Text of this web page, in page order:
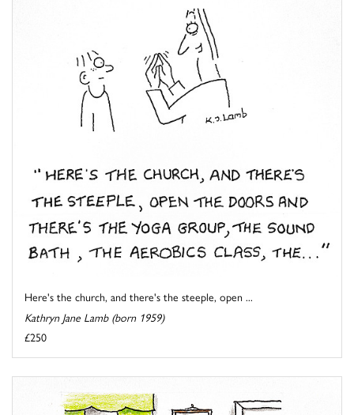
Here's the church, and there's the steeple, open ...
Kathryn Jane Lamb (born 1959)
£250